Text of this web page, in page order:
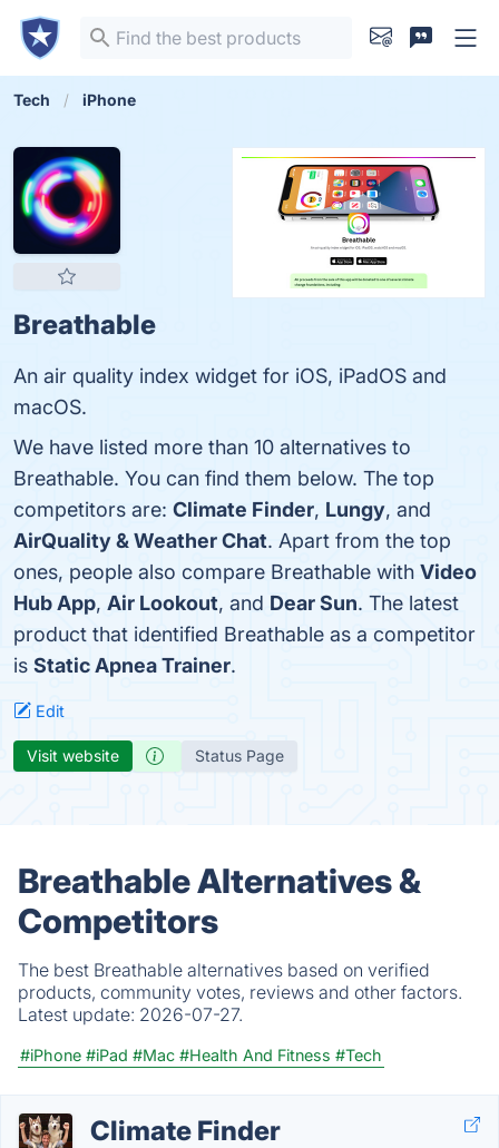
Tech iPhone
Breathable
An air quality index widget for iOS, iPadOS and
macOS.
We have listed more than 10 alternatives to
Breathable. You can find them below. The top
competitors are: Climate Finder, Lungy, and
AirQuality & Weather Chat. Apart from the top
ones, people also compare Breathable with Video
Hub App, Air Lookout, and Dear Sun. The latest
product that identified Breathable as a competitor
is Static Apnea Trainer.
Edit
Visit website Status Page
Breathable Alternatives &
Competitors
The best Breathable alternatives based on verified
products, community votes, reviews and other factors.
Latest update: 2026-07-27.
#iPhone #iPad #Mac #Health And Fitness #Tech
Climate Finder